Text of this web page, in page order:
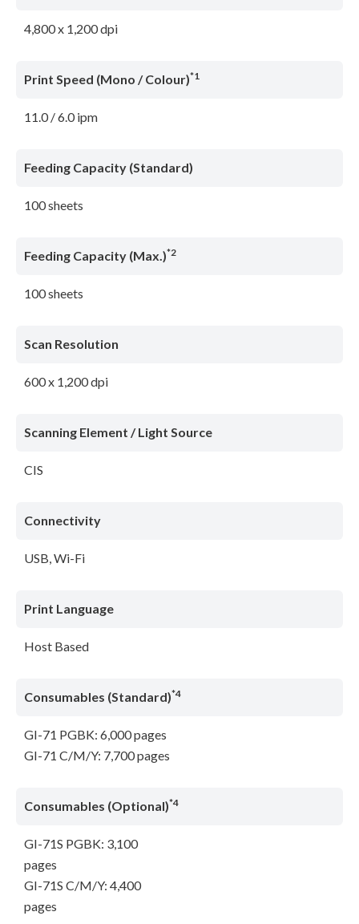
4,800 x 1,200 dpi
Print Speed (Mono / Colour)*1
11.0 / 6.0 ipm
Feeding Capacity (Standard)
100 sheets
Feeding Capacity (Max.)*2
100 sheets
Scan Resolution
600 x 1,200 dpi
Scanning Element / Light Source
CIS
Connectivity
USB, Wi-Fi
Print Language
Host Based
Consumables (Standard)*4
GI-71 PGBK: 6,000 pages
GI-71 C/M/Y: 7,700 pages
Consumables (Optional)*4
GI-71S PGBK: 3,100
pages
GI-71S C/M/Y: 4,400
pages